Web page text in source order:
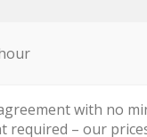
with no
required – our